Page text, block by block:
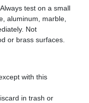
test on a small
aluminum, marble,
Not
or brass surfaces.
with this
in trash or